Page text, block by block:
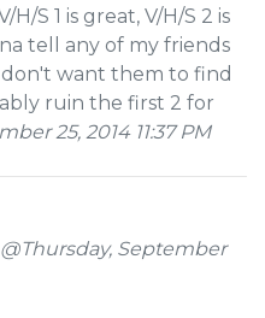
S 1 is great, V/H/S 2 is
tell any of my friends
don't want them to find
ruin the first 2 for
25, 2014 11:37 PM
@Thursday, September